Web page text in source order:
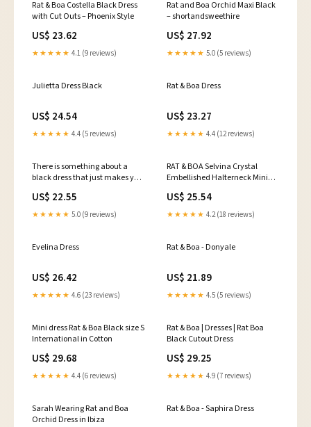
Rat & Boa Costella Black Dress
with Cut Outs – Phoenix Style
US$ 23.62
★★★★★ 4.1 (9 reviews)
Rat and Boa Orchid Maxi Black
– shortandsweethire
US$ 27.92
★★★★★ 5.0 (5 reviews)
Julietta Dress Black
US$ 24.54
★★★★★ 4.4 (5 reviews)
Rat & Boa Dress
US$ 23.27
★★★★★ 4.4 (12 reviews)
There is something about a
black dress that just makes you
is no exception and looks so
beautiful here.
https://runwayready.co.nz/products/rent-
#dresshire
US$ 22.55
★★★★★ 5.0 (9 reviews)
RAT & BOA Selvina Crystal
Embellished Halterneck Mini
US$ 25.54
★★★★★ 4.2 (18 reviews)
Evelina Dress
US$ 26.42
★★★★★ 4.6 (23 reviews)
Rat & Boa - Donyale
US$ 21.89
★★★★★ 4.5 (5 reviews)
Mini dress Rat & Boa Black size S
International in Cotton
US$ 29.68
★★★★★ 4.4 (6 reviews)
Rat & Boa | Dresses | Rat Boa
Black Cutout Dress
US$ 29.25
★★★★★ 4.9 (7 reviews)
Sarah Wearing Rat and Boa
Orchid Dress in Ibiza
Rat & Boa - Saphira Dress